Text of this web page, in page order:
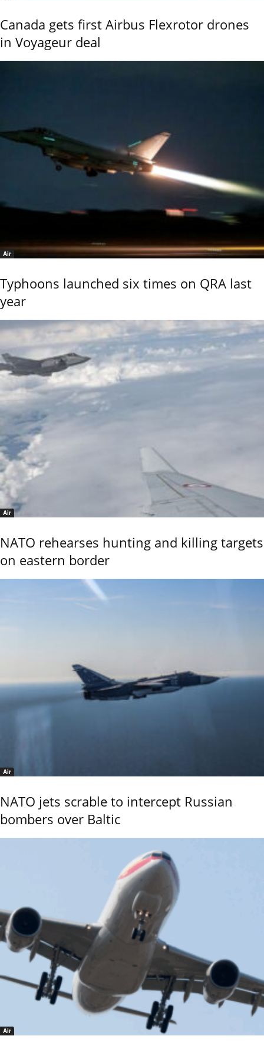
Canada gets first Airbus Flexrotor drones
in Voyageur deal
Air
Typhoons launched six times on QRA last
year
Air
NATO rehearses hunting and killing targets
on eastern border
Air
NATO jets scrable to intercept Russian
bombers over Baltic
Air